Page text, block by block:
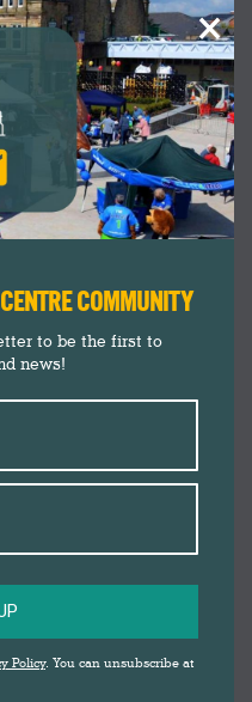
COMMUNITY
to be the first to
news!
Policy. You can unsubscribe at
×